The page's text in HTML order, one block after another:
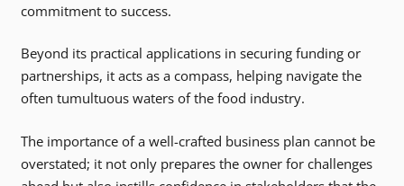
commitment to success.
Beyond its practical applications in securing funding or
partnerships, it acts as a compass, helping navigate the
often tumultuous waters of the food industry.
The importance of a well-crafted business plan cannot be
overstated; it not only prepares the owner for challenges